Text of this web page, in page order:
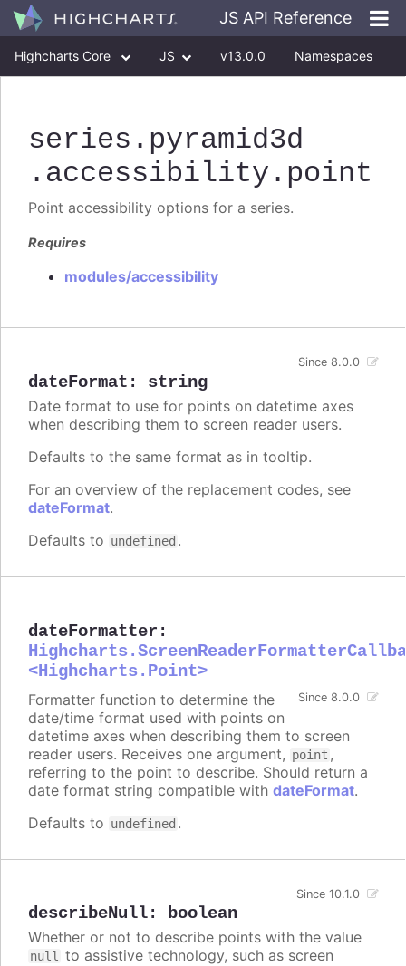
JS API Reference
Highcharts Core JS v13.0.0 Namespaces
series .pyramid3d
.accessibility .point
Point accessibility options for a series.
Requires
modules/accessibility
dateFormat : string
Since 8.0.0
Date format to use for points on datetime axes
when describing them to screen reader users.
Defaults to the same format as in tooltip.
For an overview of the replacement codes, see
dateFormat.
Defaults to undefined .
dateFormatter :
<Highcharts.Point>
Since 8.0.0
Formatter function to determine the
date/time format used with points on
datetime axes when describing them to screen
reader users. Receives one argument, point ,
referring to the point to describe. Should return a
date format string compatible with dateFormat.
Defaults to undefined .
describeNull: boolean
Since 10.1.0
Whether or not to describe points with the value
null to assistive technology, such as screen